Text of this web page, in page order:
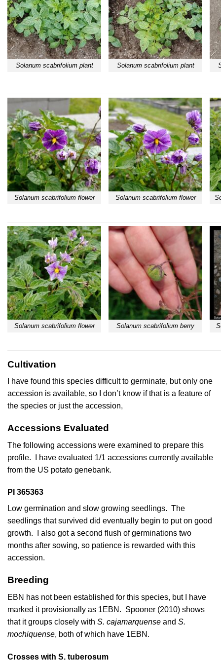
Solanum scabrifolium plant Solanum scabrifolium plant
Solanum scabrifolium flower Solanum scabrifolium flower
Solanum scabrifolium flower Solanum scabrifolium berry
Cultivation
I have found this species difficult to germinate, but only one
accession is available, so I don’t know if that is a feature of
the species or just the accession,
Accessions Evaluated
The following accessions were examined to prepare this
profile. I have evaluated 1/1 accessions currently available
from the US potato genebank.
PI 365363
Low germination and slow growing seedlings. The
seedlings that survived did eventually begin to put on good
growth. I also got a second flush of germinations two
months after sowing, so patience is rewarded with this
accession.
Breeding
EBN has not been established for this species, but I have
marked it provisionally as 1EBN. Spooner (2010) shows
that it groups closely with S. cajamarquense and S.
mochiquense, both of which have 1EBN.
Crosses with S. tuberosum